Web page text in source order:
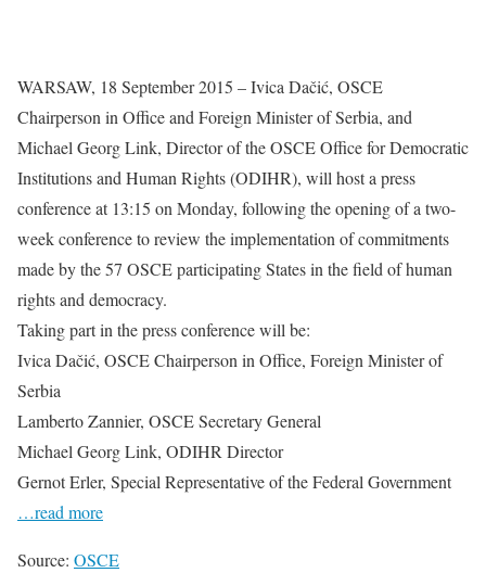
WARSAW, 18 September 2015 – Ivica Dačić, OSCE
Chairperson in Office and Foreign Minister of Serbia, and
Michael Georg Link, Director of the OSCE Office for Democratic
Institutions and Human Rights (ODIHR), will host a press
conference at 13:15 on Monday, following the opening of a two-
week conference to review the implementation of commitments
made by the 57 OSCE participating States in the field of human
rights and democracy.
Taking part in the press conference will be:
Ivica Dačić, OSCE Chairperson in Office, Foreign Minister of
Serbia
Lamberto Zannier, OSCE Secretary General
Michael Georg Link, ODIHR Director
Gernot Erler, Special Representative of the Federal Government
…read more
Source: OSCE